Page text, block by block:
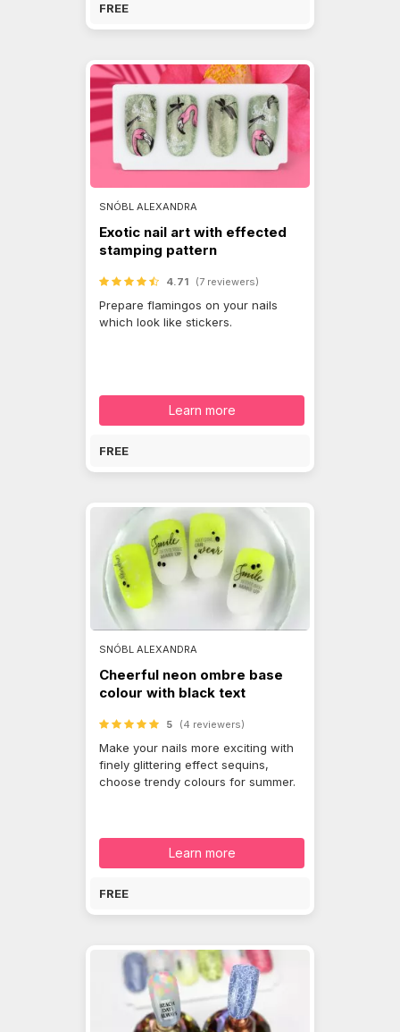
FREE
SNÓBL ALEXANDRA
Exotic nail art with effected
stamping pattern
4.71 (7 reviewers)
Prepare flamingos on your nails
which look like stickers.
Learn more
FREE
SNÓBL ALEXANDRA
Cheerful neon ombre base
colour with black text
5 (4 reviewers)
Make your nails more exciting with
finely glittering effect sequins,
choose trendy colours for summer.
Learn more
FREE